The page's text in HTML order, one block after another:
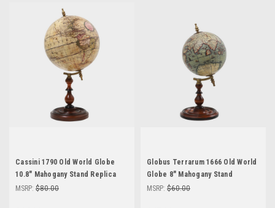
Cassini 1790 Old World Globe
10.8" Mahogany Stand Replica
Table Top Home Decor
MSRP: $80.00
Globus Terrarum 1666 Old World
Globe 8" Mahogany Stand
Replica Table Top Decor
MSRP: $60.00